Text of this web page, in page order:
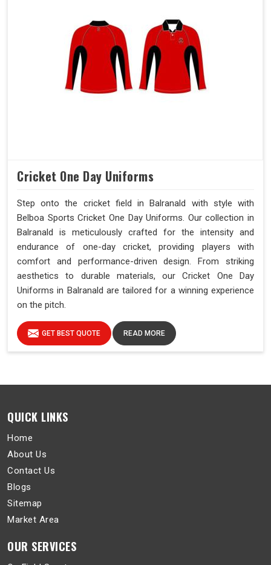
Cricket One Day Uniforms
Step onto the cricket field in Balranald with style with
Belboa Sports Cricket One Day Uniforms. Our collection in
Balranald is meticulously crafted for the intensity and
endurance of one-day cricket, providing players with
comfort and performance-driven design. From striking
aesthetics to durable materials, our Cricket One Day
Uniforms in Balranald are tailored for a winning experience
on the pitch.
GET BEST QUOTE READ MORE
QUICK LINKS
Home
About Us
Contact Us
Blogs
Sitemap
Market Area
OUR SERVICES